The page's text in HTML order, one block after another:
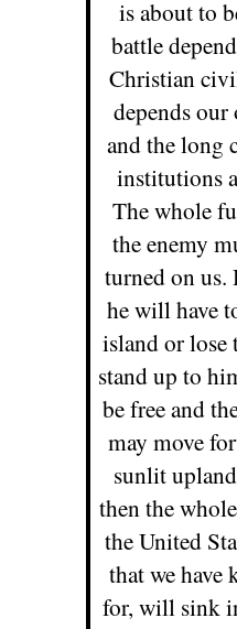
is about to
battle
Christian
depends
and the long
institutions
The whole
the enemy
turned on
he will have
island or lose
stand up to
be free and
may move
sunlit
then the
the United
that we have
for, will sink